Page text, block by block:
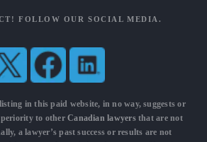
FOLLOW OUR SOCIAL MEDIA.
in this paid website, in no way, suggests or
to otherCanadian lawyersthat are not
a lawyer’s past success or results are not